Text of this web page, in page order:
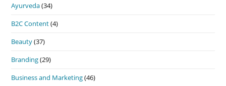
Ayurveda(34)
B2C Content(4)
Beauty(37)
Branding(29)
Business and Marketing(46)